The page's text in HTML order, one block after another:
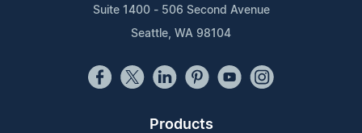
Suite 1400 - 506 Second Avenue
Seattle, WA 98104
Products